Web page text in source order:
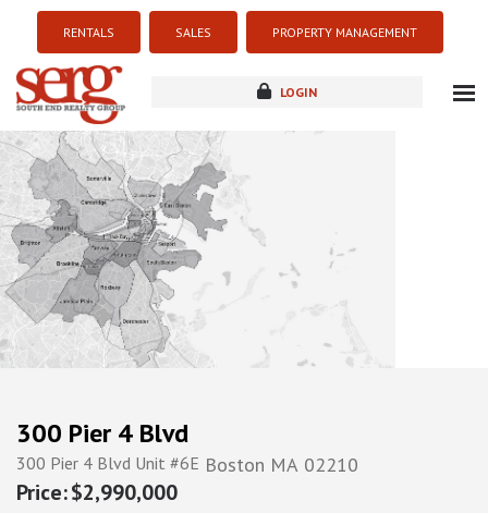
RENTALS SALES PROPERTY MANAGEMENT
LOGIN
new development
300 Pier 4 Blvd
300 Pier 4 Blvd Unit #6E Boston MA 02210
$2,990,000